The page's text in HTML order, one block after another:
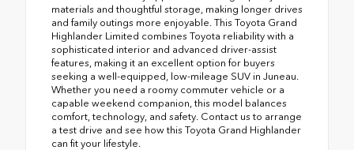
materials and thoughtful storage, making longer drives
and family outings more enjoyable. This Toyota Grand
Highlander Limited combines Toyota reliability with a
sophisticated interior and advanced driver-assist
features, making it an excellent option for buyers
seeking a well-equipped, low-mileage SUV in Juneau.
Whether you need a roomy commuter vehicle or a
capable weekend companion, this model balances
comfort, technology, and safety. Contact us to arrange
a test drive and see how this Toyota Grand Highlander
can fit your lifestyle.